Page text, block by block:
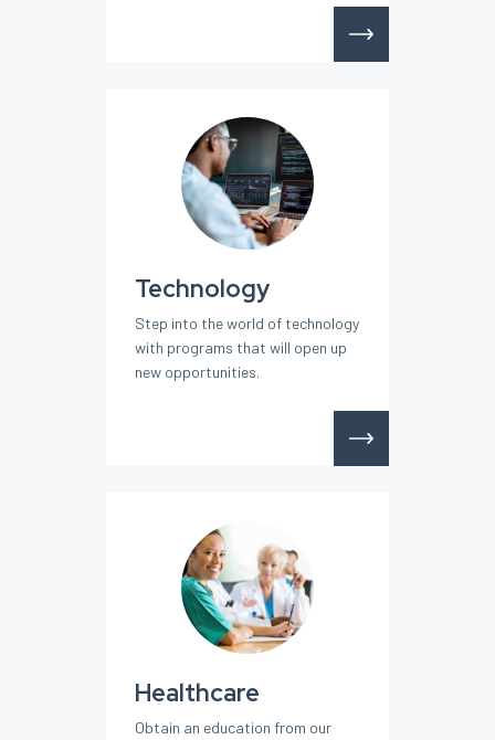
Technology
Step into the world of technology
with programs that will open up
new opportunities.
Healthcare
Obtain an education from our